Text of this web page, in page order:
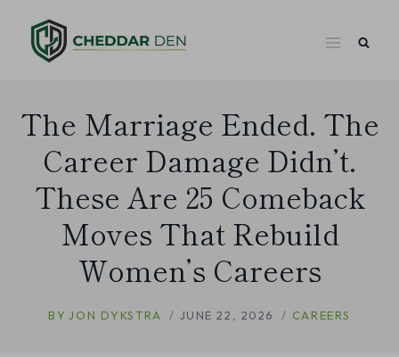
The Marriage Ended. The
Career Damage Didn’t.
These Are 25 Comeback
Moves That Rebuild
Women’s Careers
BY JON DYKSTRA JUNE 22, 2026 CAREERS